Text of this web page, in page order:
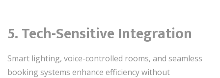
5.Tech-Sensitive Integration
Smart lighting, voice-controlled rooms, and seamless
booking systems enhance efficiency without